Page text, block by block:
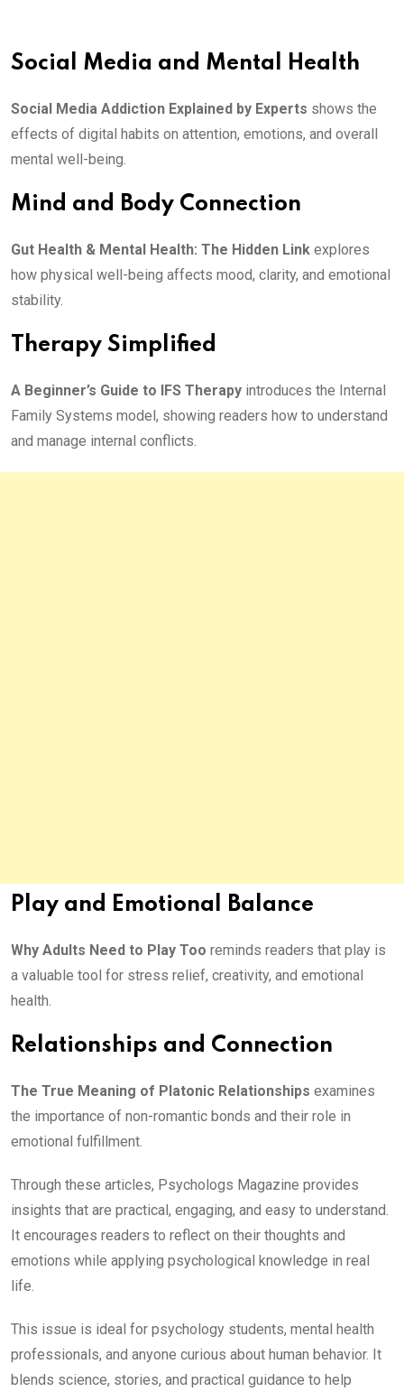
Social Media and Mental Health
Social Media Addiction Explained by Experts shows the
effects of digital habits on attention, emotions, and overall
mental well-being.
Mind and Body Connection
Gut Health & Mental Health: The Hidden Link explores
how physical well-being affects mood, clarity, and emotional
stability.
Therapy Simplified
A Beginner’s Guide to IFS Therapy introduces the Internal
Family Systems model, showing readers how to understand
and manage internal conflicts.
Play and Emotional Balance
Why Adults Need to Play Too reminds readers that play is
a valuable tool for stress relief, creativity, and emotional
health.
Relationships and Connection
The True Meaning of Platonic Relationships examines
the importance of non-romantic bonds and their role in
emotional fulfillment.
Through these articles, Psychologs Magazine provides
insights that are practical, engaging, and easy to understand.
It encourages readers to reflect on their thoughts and
emotions while applying psychological knowledge in real
life.
This issue is ideal for psychology students, mental health
professionals, and anyone curious about human behavior. It
blends science, stories, and practical guidance to help